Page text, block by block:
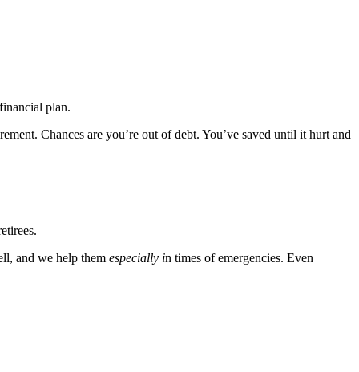
plan.
Chances are you’re out of debt. You’ve saved until it hurt and
and we help them especially in times of emergencies. Even